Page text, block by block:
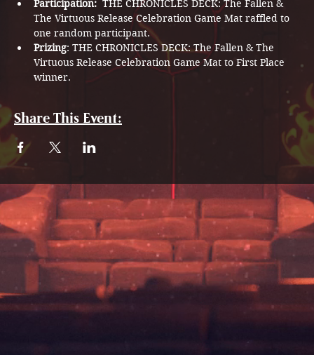
Participation: THE CHRONICLES DECK: The Fallen &
The Virtuous Release Celebration Game Mat raffled to
one random participant.
Prizing: THE CHRONICLES DECK: The Fallen & The
Virtuous Release Celebration Game Mat to First Place
winner.
Share This Event: